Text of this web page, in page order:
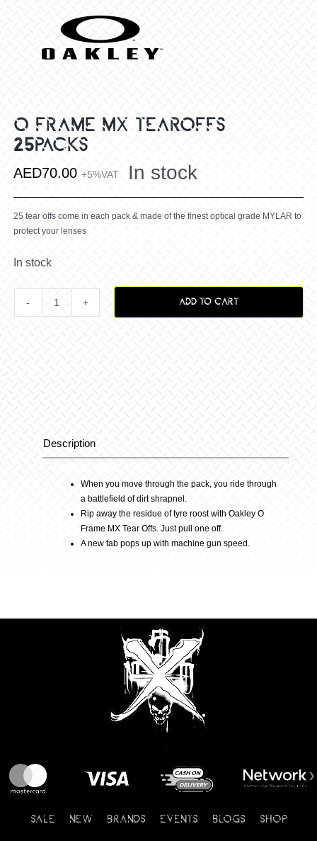
O FRAME MX TEAROFFS
25PACKS
AED70.00 +5%VAT In stock
25 tear offs come in each pack & made of the finest optical grade MYLAR to
protect your lenses
In stock
O
MX
Tearoffs
quantity
ADD TO CART
Description
When you move through the pack, you ride through
a battlefield of dirt shrapnel.
Rip away the residue of tyre roost with Oakley O
Frame MX Tear Offs. Just pull one off.
A new tab pops up with machine gun speed.
SALE NEW BRANDS EVENTS BLOGS SHOP